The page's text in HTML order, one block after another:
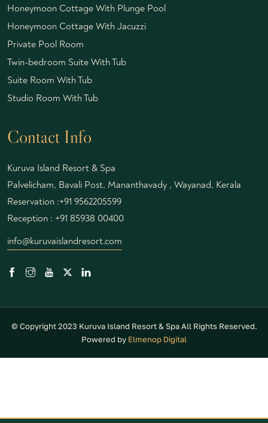
Honeymoon Cottage With Plunge Pool
Honeymoon Cottage With Jacuzzi
Private Pool Room
Twin-bedroom Suite With Tub
Suite Room With Tub
Studio Room With Tub
Contact Info
Kuruva Island Resort & Spa
Palvelicham, Bavali Post, Mananthavady , Wayanad, Kerala
Reservation :+91 9562205599
Reception : +91 85938 00400
info@kuruvaislandresort.com
© Copyright 2023 Kuruva Island Resort & Spa All Rights Reserved.
Powered by Elmenop Digital